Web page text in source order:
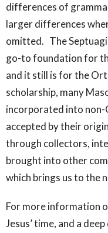
differences of
larger differences
omitted. The
go-to foundation for
and it still is for the
scholarship, many
incorporated into
accepted by their
through collectors,
brought into other
which brings us to the
For more information
Jesus’ time, and a